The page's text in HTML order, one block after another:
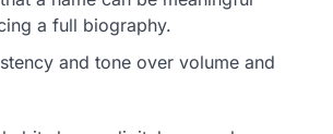
a full biography.
and tone over volume and